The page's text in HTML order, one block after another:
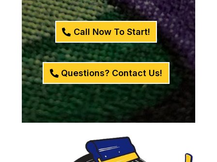
Call Now To Start!
Questions? Contact Us!